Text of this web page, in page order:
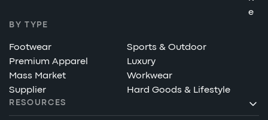
RESOURCES
e
BY TYPE
Footwear
Sports & Outdoor
Premium Apparel
Luxury
Mass Market
Workwear
Supplier
Hard Goods & Lifestyle